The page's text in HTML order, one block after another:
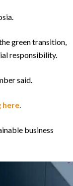
green transition,
responsibility.
said.
here.
business